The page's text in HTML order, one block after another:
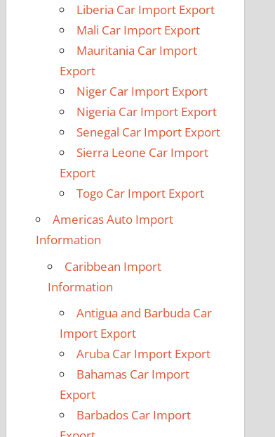
Liberia Car Import Export
Mali Car Import Export
Mauritania Car Import
Export
Niger Car Import Export
Nigeria Car Import Export
Senegal Car Import Export
Sierra Leone Car Import
Export
Togo Car Import Export
Americas Auto Import
Information
Caribbean Import
Information
Antigua and Barbuda Car
Import Export
Aruba Car Import Export
Bahamas Car Import
Export
Barbados Car Import